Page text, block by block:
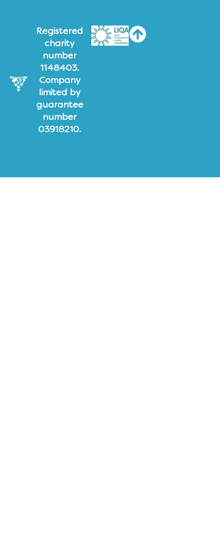
Registered
charity
number
1148403.
Company
limited by
guarantee
number
03918210.